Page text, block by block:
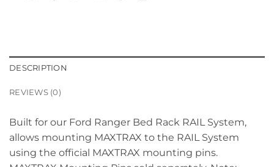
DESCRIPTION
REVIEWS (0)
Built for our Ford Ranger Bed Rack RAIL System,
allows mounting MAXTRAX to the RAIL System
using the official MAXTRAX mounting pins.